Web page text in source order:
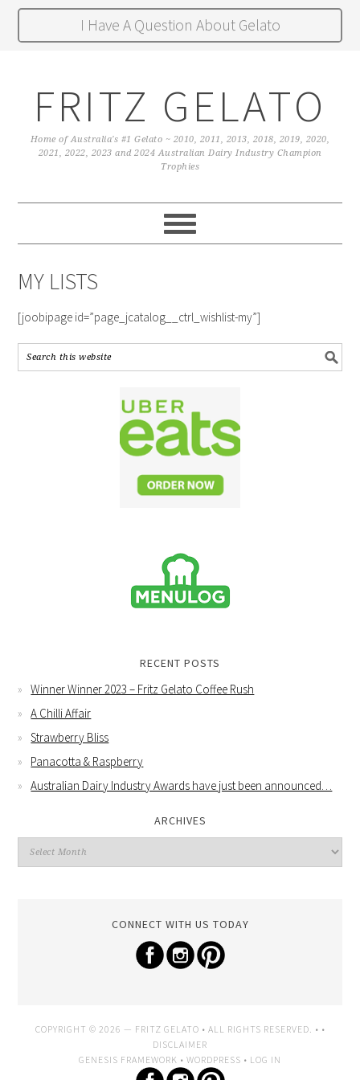
I Have A Question About Gelato
FRITZ GELATO
Home of Australia's #1 Gelato ~ 2010, 2011, 2013, 2018, 2019, 2020,
2021, 2022, 2023 and 2024 Australian Dairy Industry Champion
Trophies
MY LISTS
[joobipage id=”page_jcatalog__ctrl_wishlist-my”]
RECENT POSTS
Winner Winner 2023 – Fritz Gelato Coffee Rush
A Chilli Affair
Strawberry Bliss
Panacotta & Raspberry
Australian Dairy Industry Awards have just been announced…
ARCHIVES
CONNECT WITH US TODAY
COPYRIGHT © 2026 — FRITZ GELATO • ALL RIGHTS RESERVED. • •
DISCLAIMER
GENESIS FRAMEWORK • WORDPRESS • LOG IN